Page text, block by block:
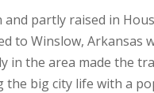
and partly raised in
to Winslow, Arkansas
in the area made the
the big city life with a